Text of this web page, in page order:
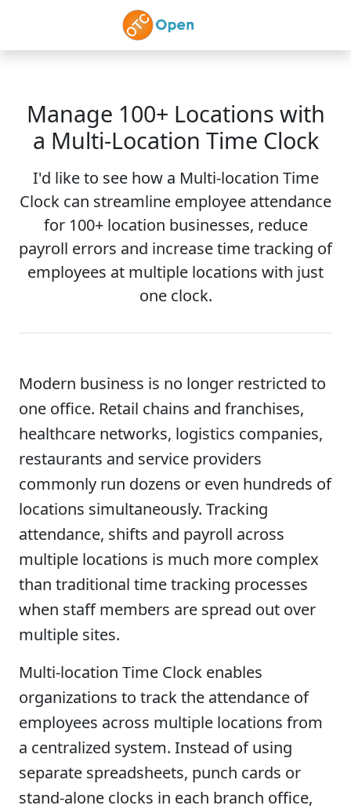
Skip to main content
Manage 100+ Locations with
a Multi-Location Time Clock
I'd like to see how a Multi-location Time
Clock can streamline employee attendance
for 100+ location businesses, reduce
payroll errors and increase time tracking of
employees at multiple locations with just
one clock.
Modern business is no longer restricted to
one office. Retail chains and franchises,
healthcare networks, logistics companies,
restaurants and service providers
commonly run dozens or even hundreds of
locations simultaneously. Tracking
attendance, shifts and payroll across
multiple locations is much more complex
than traditional time tracking processes
when staff members are spread out over
multiple sites.
Multi-location Time Clock enables
organizations to track the attendance of
employees across multiple locations from
a centralized system. Instead of using
separate spreadsheets, punch cards or
stand-alone clocks in each branch office,